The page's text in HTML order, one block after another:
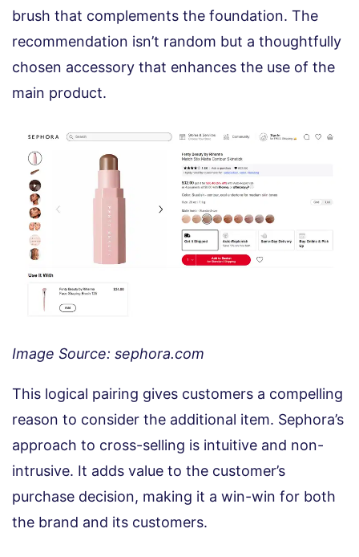
brush that complements the foundation. The
recommendation isn’t random but a thoughtfully
chosen accessory that enhances the use of the
main product.
Image Source: sephora.com
This logical pairing gives customers a compelling
reason to consider the additional item. Sephora’s
approach to cross-selling is intuitive and non-
intrusive. It adds value to the customer’s
purchase decision, making it a win-win for both
the brand and its customers.